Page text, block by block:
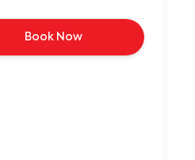
Book Now